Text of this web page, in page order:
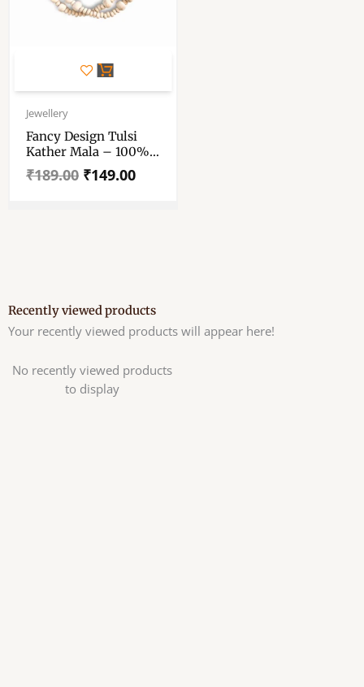
Jewellery
Fancy Design Tulsi
Kather Mala – 100%
Original Tulsi Kather
Mala With Sita Ram
₹189.00
Original
price
₹189.00.
₹149.00
Current
price
₹149.00.
Recently viewed products
Your recently viewed products will appear here!
No recently viewed products
to display